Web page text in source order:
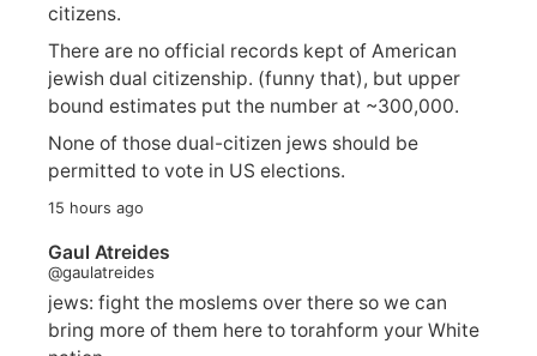
citizens.
There are no official records kept of American
jewish dual citizenship. (funny that), but upper
bound estimates put the number at ~300,000.
None of those dual-citizen jews should be
permitted to vote in US elections.
15 hours ago
Gaul Atreides
@gaulatreides
jews: fight the moslems over there so we can
bring more of them here to torahform your White